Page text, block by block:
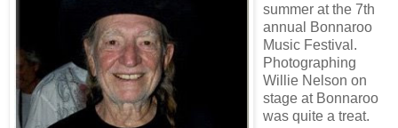
summer at the 7th
annual Bonnaroo
Music Festival.
Photographing
Willie Nelson on
stage at Bonnaroo
was quite a treat.